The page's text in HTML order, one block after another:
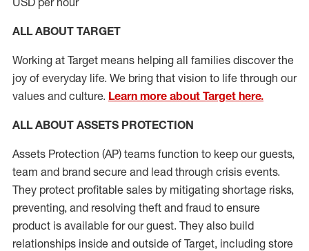
ALL ABOUT TARGET
Working at Target means helping all families discover the
joy of everyday life. We bring that vision to life through our
values and culture. Learn more about Target here.
ALL ABOUT ASSETS PROTECTION
Assets Protection (AP) teams function to keep our guests,
team and brand secure and lead through crisis events.
They protect profitable sales by mitigating shortage risks,
preventing, and resolving theft and fraud to ensure
product is available for our guest. They also build
relationships inside and outside of Target, including store